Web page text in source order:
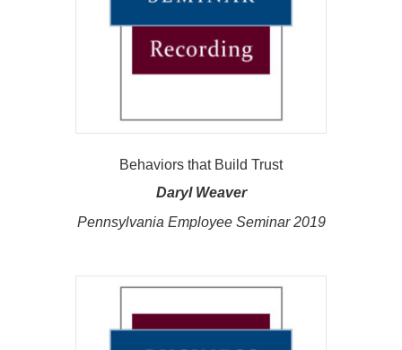
Behaviors that Build Trust
Daryl Weaver
Pennsylvania Employee Seminar 2019